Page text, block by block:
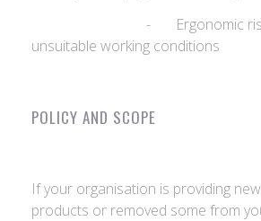
- Ergonomic risks
unsuitable working conditions
POLICY AND SCOPE
If your organisation is providing
products or removed some from